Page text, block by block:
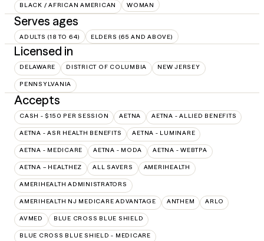
BLACK / AFRICAN AMERICAN WOMAN
Serves ages
ADULTS (18 TO 64) ELDERS (65 AND ABOVE)
Licensed in
DELAWARE DISTRICT OF COLUMBIA NEW JERSEY
PENNSYLVANIA
Accepts
CASH - $150 PER SESSION AETNA AETNA - ALLIED BENEFITS
AETNA - ASR HEALTH BENEFITS AETNA - LUMINARE
AETNA - MEDICARE AETNA - MODA AETNA - WEBTPA
AETNA – HEALTHEZ ALL SAVERS AMERIHEALTH
AMERIHEALTH ADMINISTRATORS
AMERIHEALTH NJ MEDICARE ADVANTAGE ANTHEM ARLO
AVMED BLUE CROSS BLUE SHIELD
BLUE CROSS BLUE SHIELD - MEDICARE